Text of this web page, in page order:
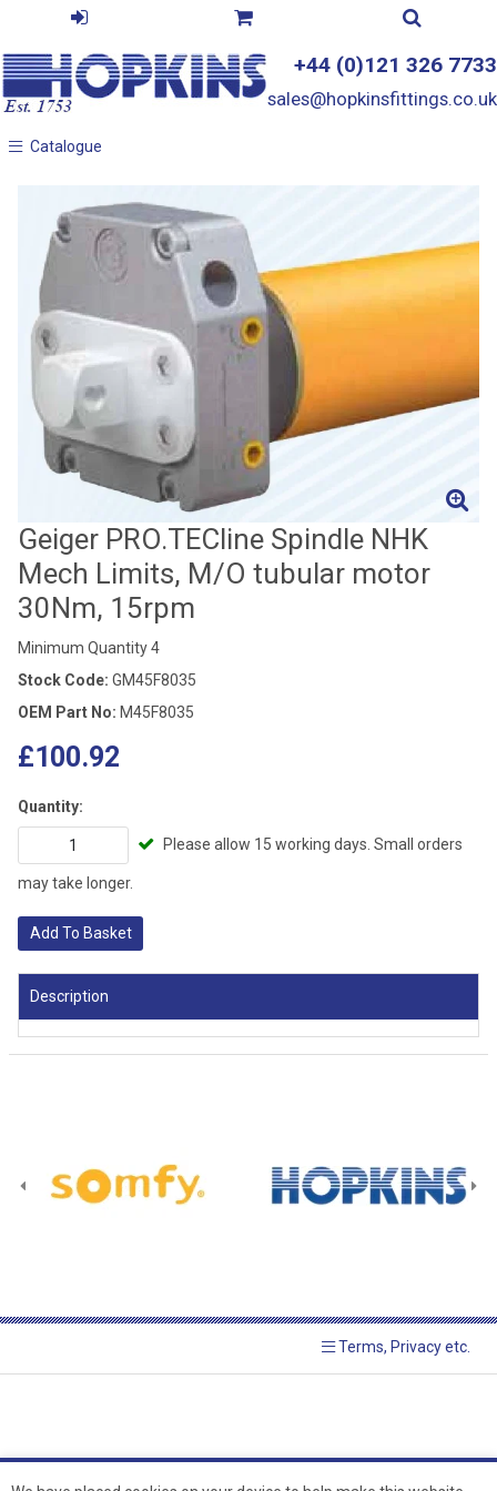
+44 (0)121 326 7733
sales@hopkinsfittings.co.uk
Catalogue
Catalogue
Geiger PRO.TECline Spindle NHK
Mech Limits, M/O tubular motor
30Nm, 15rpm
Minimum Quantity 4
Stock Code: GM45F8035
OEM Part No: M45F8035
£100.92
Quantity:
may take longer.
Add To Basket
Description
Terms, Privacy etc.